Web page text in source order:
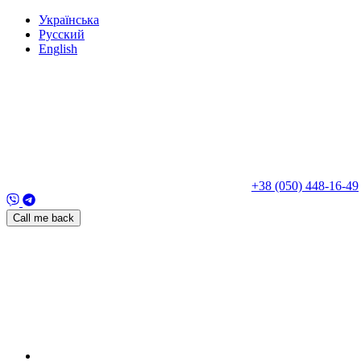
Українська
Русский
English
+38 (050) 448-16-49
Call me back